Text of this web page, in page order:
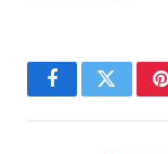
FacebookTwitter